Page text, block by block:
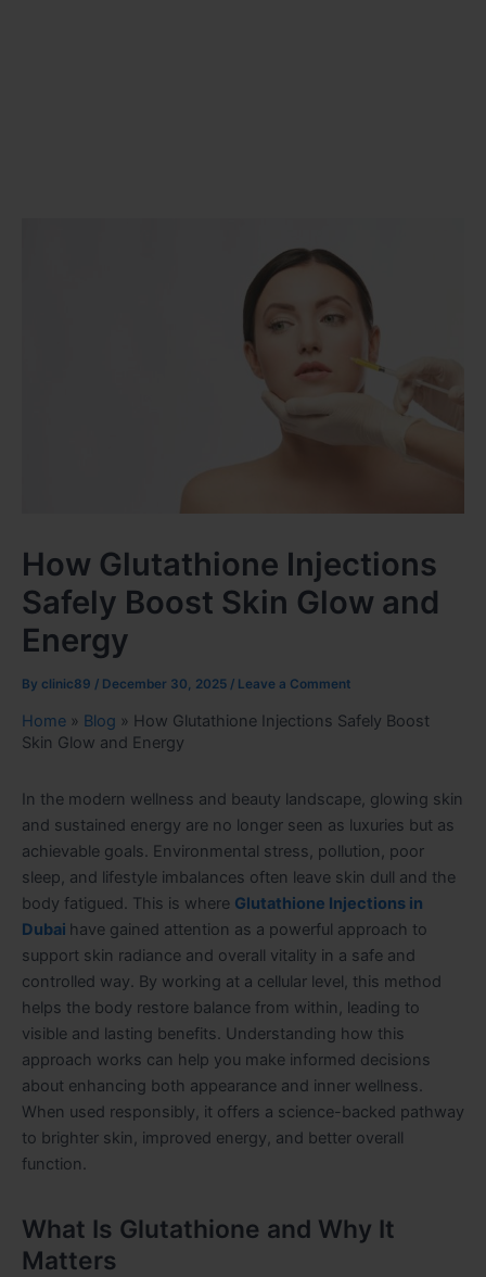
How Glutathione Injections
Safely Boost Skin Glow and
Energy
By clinic89 / December 30, 2025 / Leave a Comment
Home » Blog » How Glutathione Injections Safely Boost
Skin Glow and Energy
In the modern wellness and beauty landscape, glowing skin
and sustained energy are no longer seen as luxuries but as
achievable goals. Environmental stress, pollution, poor
sleep, and lifestyle imbalances often leave skin dull and the
body fatigued. This is where Glutathione Injections in
Dubai have gained attention as a powerful approach to
support skin radiance and overall vitality in a safe and
controlled way. By working at a cellular level, this method
helps the body restore balance from within, leading to
visible and lasting benefits. Understanding how this
approach works can help you make informed decisions
about enhancing both appearance and inner wellness.
When used responsibly, it offers a science-backed pathway
to brighter skin, improved energy, and better overall
function.
What Is Glutathione and Why It
Matters